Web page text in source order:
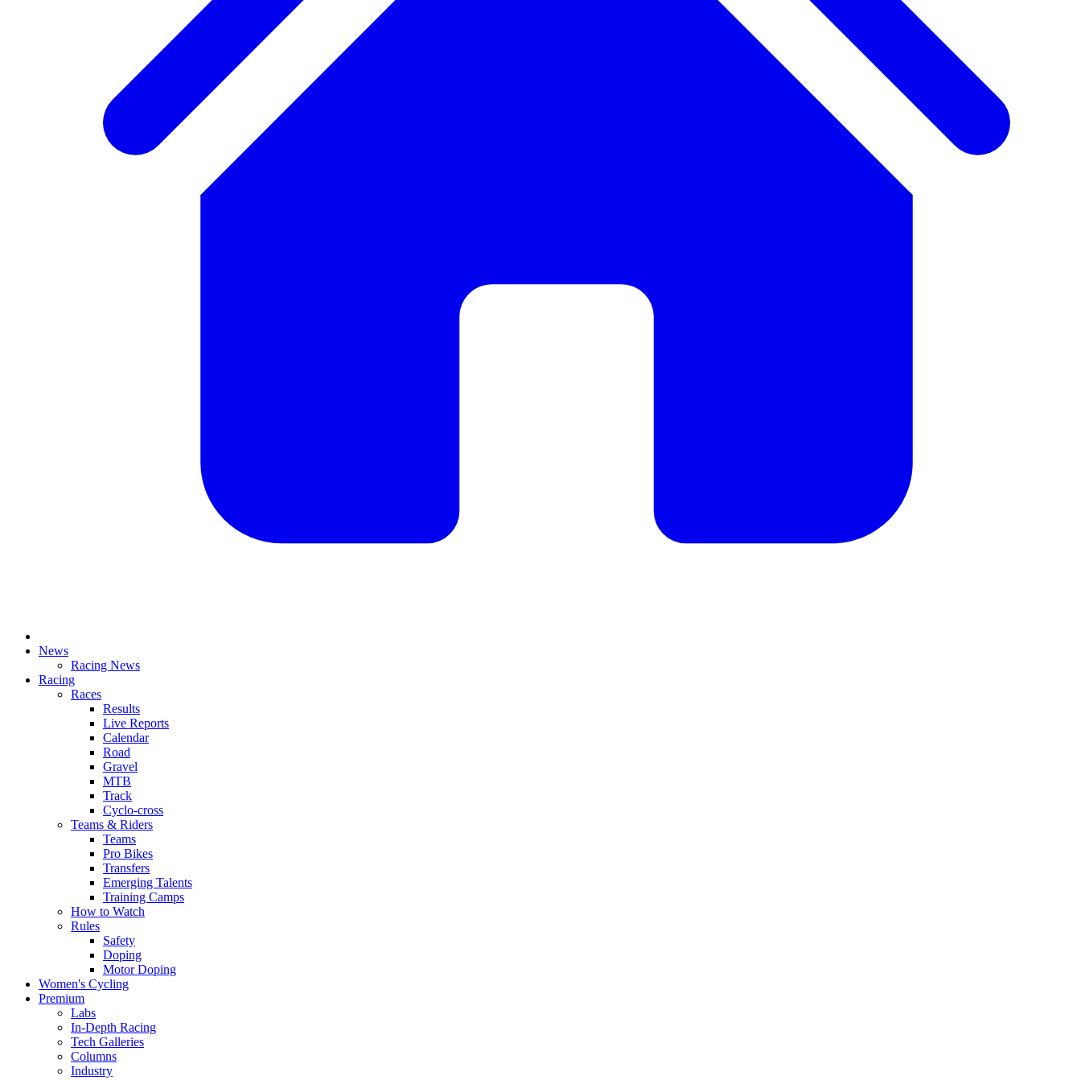
News
Racing News
Racing
Races
Results
Live Reports
Calendar
Road
Gravel
MTB
Track
Cyclo-cross
Teams & Riders
Teams
Pro Bikes
Transfers
Emerging Talents
Training Camps
How to Watch
Rules
Safety
Doping
Motor Doping
Women's Cycling
Premium
Labs
In-Depth Racing
Tech Galleries
Columns
Industry